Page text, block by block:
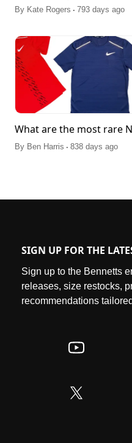
By Kate Rogers . 793 days ago
What are the most rare
By Ben Harris . 838 days ago
SIGN UP FOR THE
Sign up to the Bennetts
releases, size restocks,
recommendations